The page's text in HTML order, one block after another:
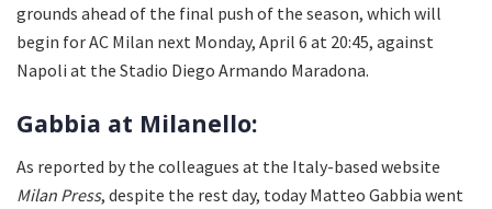
grounds ahead of the final push of the season, which will
begin for AC Milan next Monday, April 6 at 20:45, against
Napoli at the Stadio Diego Armando Maradona.
Gabbia at Milanello:
As reported by the colleagues at the Italy-based website
Milan Press, despite the rest day, today Matteo Gabbia went